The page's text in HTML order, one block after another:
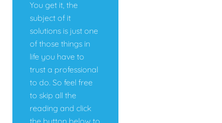
You get it, the
subject of it
solutions is just one
of those things in
life you have to
trust a professional
to do. So feel free
to skip all the
reading and click
the button below to